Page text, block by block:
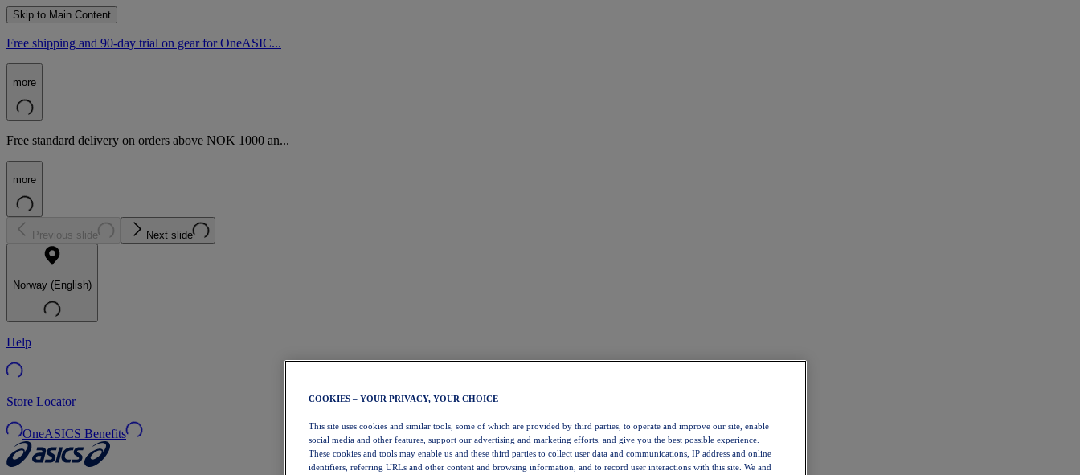
Skip to Main Content
Free shipping and 90-day trial on gear for OneASIC...
more
Free standard delivery on orders above NOK 1000 an...
more
Previous slide Next slide
Norway (English)
Help
Store Locator
OneASICS Benefits
COOKIES – YOUR PRIVACY, YOUR CHOICE
This site uses cookies and similar tools, some of which are provided by third parties, to operate and improve our site, enable
social media and other features, support our advertising and marketing efforts, and give you the best possible experience.
These cookies and tools may enable us and these third parties to collect user data and communications, IP address and online
identifiers, referring URLs and other content and browsing information, and to record user interactions with this site. We and